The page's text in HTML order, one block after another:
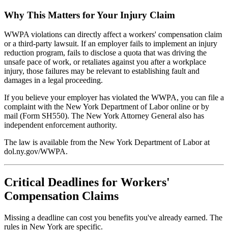
Why This Matters for Your Injury Claim
WWPA violations can directly affect a workers' compensation claim
or a third-party lawsuit. If an employer fails to implement an injury
reduction program, fails to disclose a quota that was driving the
unsafe pace of work, or retaliates against you after a workplace
injury, those failures may be relevant to establishing fault and
damages in a legal proceeding.
If you believe your employer has violated the WWPA, you can file a
complaint with the New York Department of Labor online or by
mail (Form SH550). The New York Attorney General also has
independent enforcement authority.
The law is available from the New York Department of Labor at
dol.ny.gov/WWPA.
Critical Deadlines for Workers'
Compensation Claims
Missing a deadline can cost you benefits you've already earned. The
rules in New York are specific.